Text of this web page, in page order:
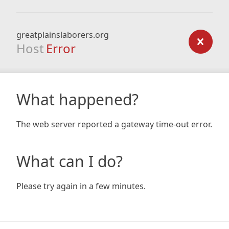
greatplainslaborers.org
Host Error
What happened?
The web server reported a gateway time-out error.
What can I do?
Please try again in a few minutes.